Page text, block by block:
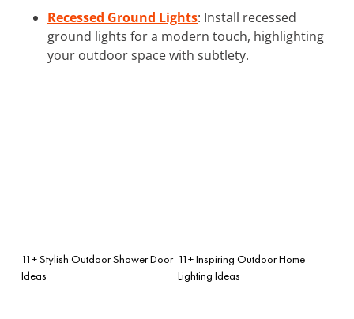
Recessed Ground Lights: Install recessed
ground lights for a modern touch, highlighting
your outdoor space with subtlety.
11+ Stylish Outdoor Shower Door
Ideas
11+ Inspiring Outdoor Home
Lighting Ideas